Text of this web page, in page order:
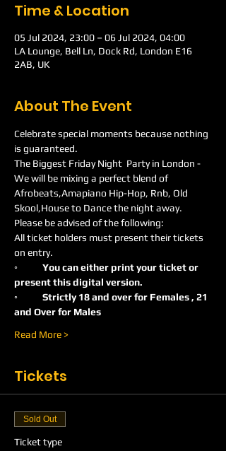
Time & Location
05 Jul 2024, 23:00 – 06 Jul 2024, 04:00
LA Lounge, Bell Ln, Dock Rd, London E16
2AB, UK
About The Event
Celebrate special moments because nothing
is guaranteed.
The Biggest Friday Night  Party in London -
We will be mixing a perfect blend of
Afrobeats,Amapiano Hip-Hop, Rnb, Old
Skool,House to Dance the night away.
Please be advised of the following:
All ticket holders must present their tickets
on entry.
◦	You can either print your ticket or
present this digital version.
◦	Strictly 18 and over for Females , 21
and Over for Males
Read More >
Tickets
Sold Out
Ticket type